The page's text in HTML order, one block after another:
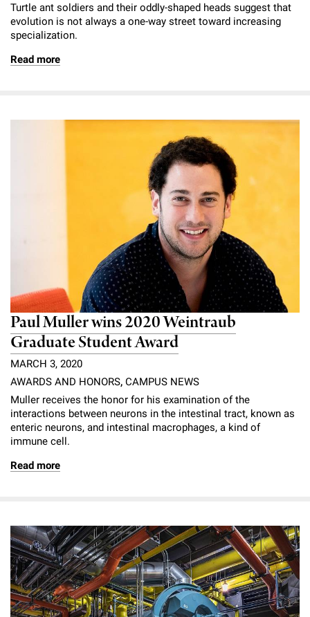
Turtle ant soldiers and their oddly-shaped heads suggest that
evolution is not always a one-way street toward increasing
specialization.
Read more
Paul Muller wins 2020 Weintraub
Graduate Student Award
MARCH 3, 2020
AWARDS AND HONORS, CAMPUS NEWS
Muller receives the honor for his examination of the
interactions between neurons in the intestinal tract, known as
enteric neurons, and intestinal macrophages, a kind of
immune cell.
Read more